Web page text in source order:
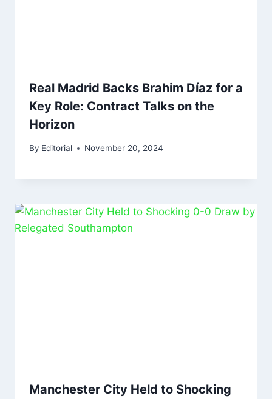
Real Madrid Backs Brahim Díaz for a
Key Role: Contract Talks on the
Horizon
By Editorial November 20, 2024
Manchester City Held to Shocking